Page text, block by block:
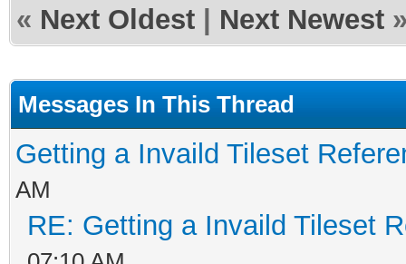
« Next Oldest Next Newest
Messages In This Thread
Getting a Invaild Tileset
AM
RE: Getting a Invaild Tileset